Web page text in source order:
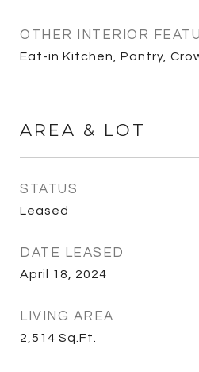
OTHER INTERIOR
Eat-in Kitchen, Pantry,
AREA & LOT
STATUS
Leased
DATE LEASED
April 18, 2024
LIVING AREA
2,514 Sq.Ft.